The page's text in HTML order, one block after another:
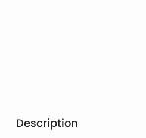
Description